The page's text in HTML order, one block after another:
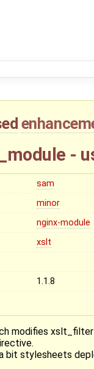
-
sam
minor
nginx-module
xslt
1.1.8
modifies
bit stylesheets